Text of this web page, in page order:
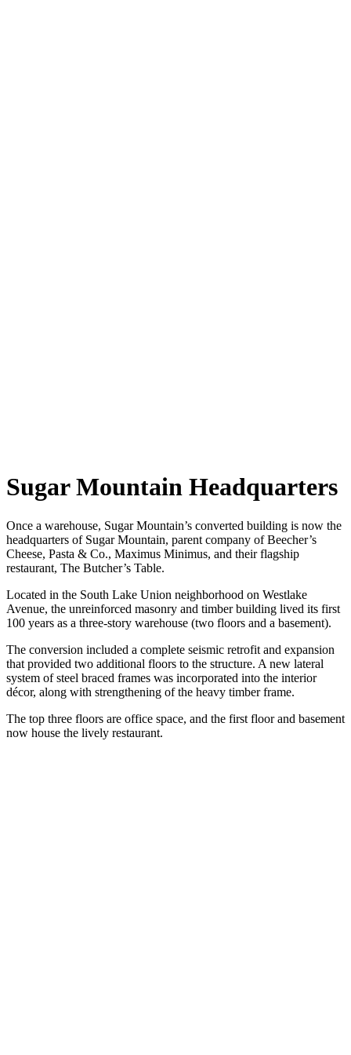
Sugar Mountain Headquarters
Once a warehouse, Sugar Mountain’s converted building is now the
headquarters of Sugar Mountain, parent company of Beecher’s
Cheese, Pasta & Co., Maximus Minimus, and their flagship
restaurant, The Butcher’s Table.
Located in the South Lake Union neighborhood on Westlake
Avenue, the unreinforced masonry and timber building lived its first
100 years as a three-story warehouse (two floors and a basement).
The conversion included a complete seismic retrofit and expansion
that provided two additional floors to the structure. A new lateral
system of steel braced frames was incorporated into the interior
décor, along with strengthening of the heavy timber frame.
The top three floors are office space, and the first floor and basement
now house the lively restaurant.